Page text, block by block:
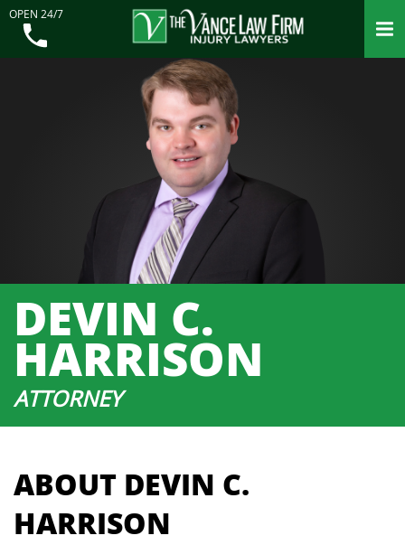
OPEN 24/7
DEVIN C.
HARRISON
ATTORNEY
ABOUT DEVIN C.
HARRISON